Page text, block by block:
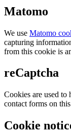
Matomo
We use Matomo
capturing
from this cookie is
reCaptcha
Cookies are used to
contact forms on
Cookie